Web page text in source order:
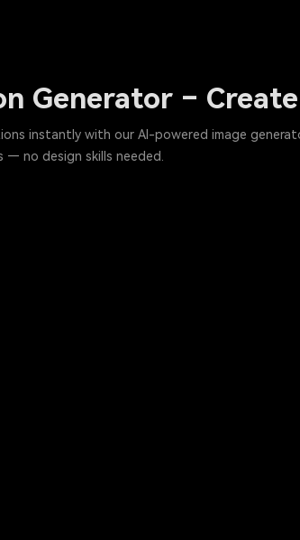
Generator –
instantly with our AI-powered image
no design skills needed.